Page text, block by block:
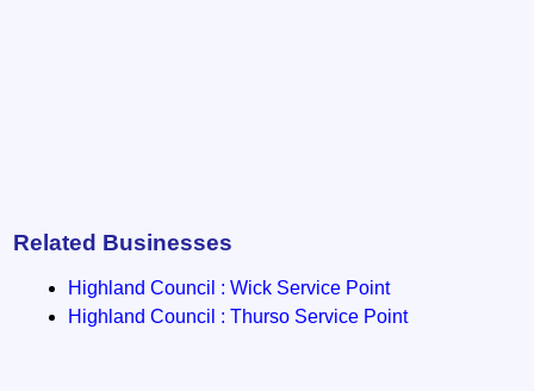
Related Businesses
Highland Council : Wick Service Point
Highland Council : Thurso Service Point